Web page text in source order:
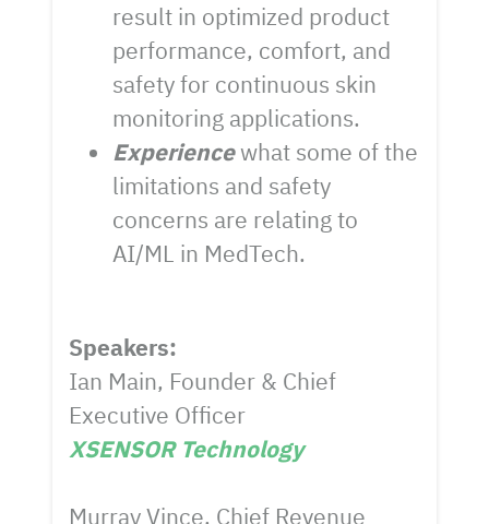
result in optimized product
performance, comfort, and
safety for continuous skin
monitoring applications.
Experiencewhat some of the
limitations and safety
concerns are relating to
AI/ML in MedTech.
Speakers:
Ian Main, Founder & Chief
Executive Officer
XSENSOR Technology
Murray Vince, Chief Revenue